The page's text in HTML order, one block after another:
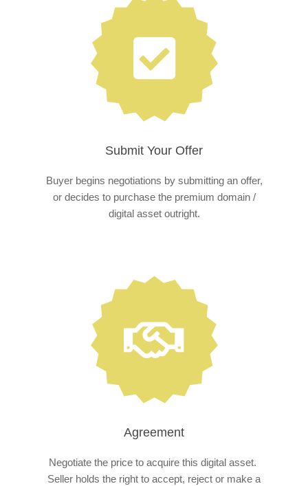
Submit Your Offer
Buyer begins negotiations by submitting an offer,
or decides to purchase the premium domain /
digital asset outright.
Agreement
Negotiate the price to acquire this digital asset.
Seller holds the right to accept, reject or make a